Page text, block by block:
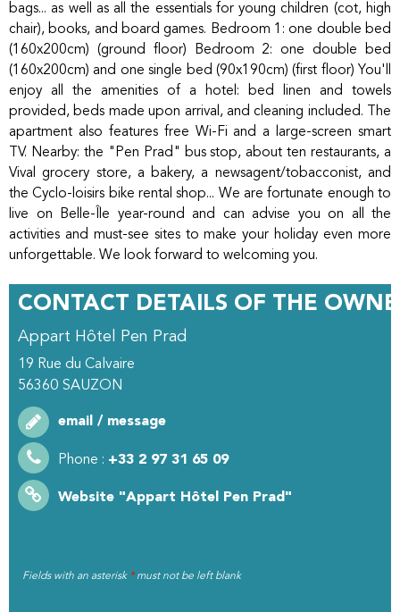
bags... as well as all the essentials for young children (cot, high
chair), books, and board games. Bedroom 1: one double bed
(160x200cm) (ground floor) Bedroom 2: one double bed
(160x200cm) and one single bed (90x190cm) (first floor) You'll
enjoy all the amenities of a hotel: bed linen and towels
provided, beds made upon arrival, and cleaning included. The
apartment also features free Wi-Fi and a large-screen smart
TV. Nearby: the "Pen Prad" bus stop, about ten restaurants, a
Vival grocery store, a bakery, a newsagent/tobacconist, and
the Cyclo-loisirs bike rental shop... We are fortunate enough to
live on Belle-Île year-round and can advise you on all the
activities and must-see sites to make your holiday even more
unforgettable. We look forward to welcoming you.
CONTACT DETAILS OF THE
Appart Hôtel Pen Prad
19 Rue du Calvaire
56360 SAUZON
email / message
Phone : +33 2 97 31 65 09
Website "Appart Hôtel Pen Prad"
Fields with an asterisk *must not be left blank